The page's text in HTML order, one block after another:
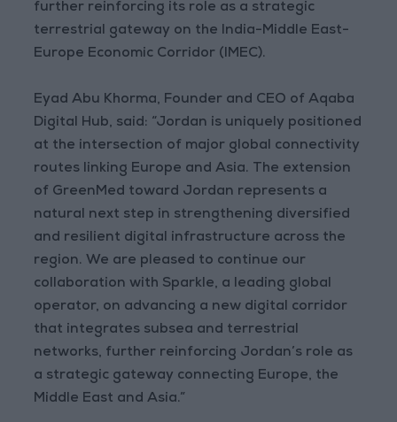
further reinforcing its role as a strategic
terrestrial gateway on the India-Middle East-
Europe Economic Corridor (IMEC).
Eyad Abu Khorma, Founder and CEO of Aqaba
Digital Hub, said: “Jordan is uniquely positioned
at the intersection of major global connectivity
routes linking Europe and Asia. The extension
of GreenMed toward Jordan represents a
natural next step in strengthening diversified
and resilient digital infrastructure across the
region. We are pleased to continue our
collaboration with Sparkle, a leading global
operator, on advancing a new digital corridor
that integrates subsea and terrestrial
networks, further reinforcing Jordan’s role as
a strategic gateway connecting Europe, the
Middle East and Asia.”